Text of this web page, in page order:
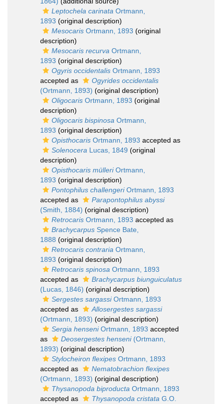
Leptochela carinata Ortmann,
1893 (original description)
Mesocaris Ortmann, 1893 (original
description)
Mesocaris recurva Ortmann,
1893 (original description)
Ogyris occidentalis Ortmann, 1893
accepted as
Ogyrides occidentalis
(Ortmann, 1893) (original description)
Oligocaris Ortmann, 1893 (original
description)
Oligocaris bispinosa Ortmann,
1893 (original description)
Opisthocaris Ortmann, 1893 accepted as
Solenocera Lucas, 1849 (original
description)
Opisthocaris mülleriOrtmann,
1893 (original description)
Pontophilus challengeriOrtmann, 1893
accepted as
Parapontophilus abyssi
(Smith, 1884) (original description)
Retrocaris Ortmann, 1893 accepted as
Brachycarpus Spence Bate,
1888 (original description)
Retrocaris contraria Ortmann,
1893 (original description)
Retrocaris spinosa Ortmann, 1893
accepted as
Brachycarpus biunguiculatus
(Lucas, 1846) (original description)
Sergestes sargassiOrtmann, 1893
accepted as
Allosergestes sargassi
(Ortmann, 1893) (original description)
Sergia henseniOrtmann, 1893 accepted
as
Deosergestes henseni(Ortmann,
1893) (original description)
Stylocheiron flexipes Ortmann, 1893
accepted as
Nematobrachion flexipes
(Ortmann, 1893) (original description)
Thysanopoda biproducta Ortmann, 1893
accepted as
Thysanopoda cristata G.O.